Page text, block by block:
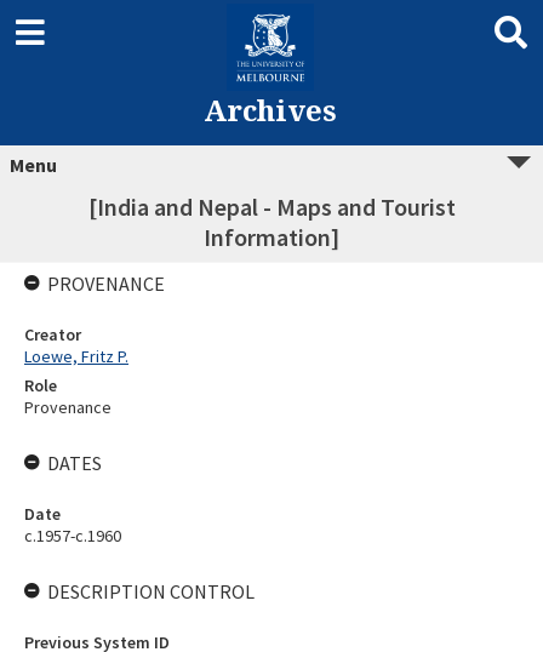
Archives
Menu
[India and Nepal - Maps and Tourist
Information]
PROVENANCE
Creator
Loewe, Fritz P.
Role
Provenance
DATES
Date
c.1957-c.1960
DESCRIPTION CONTROL
Previous System ID